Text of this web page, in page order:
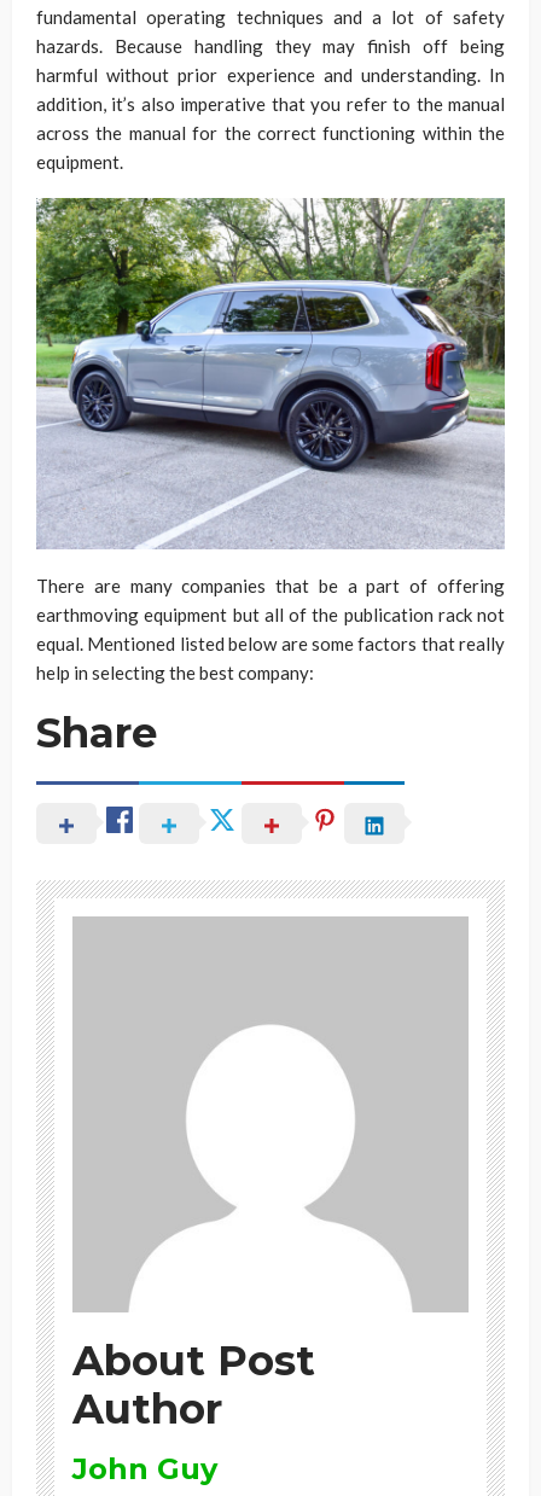
fundamental operating techniques and a lot of safety
hazards. Because handling they may finish off being
harmful without prior experience and understanding. In
addition, it’s also imperative that you refer to the manual
across the manual for the correct functioning within the
equipment.
There are many companies that be a part of offering
earthmoving equipment but all of the publication rack not
equal. Mentioned listed below are some factors that really
help in selecting the best company:
Share
About Post
Author
John Guy